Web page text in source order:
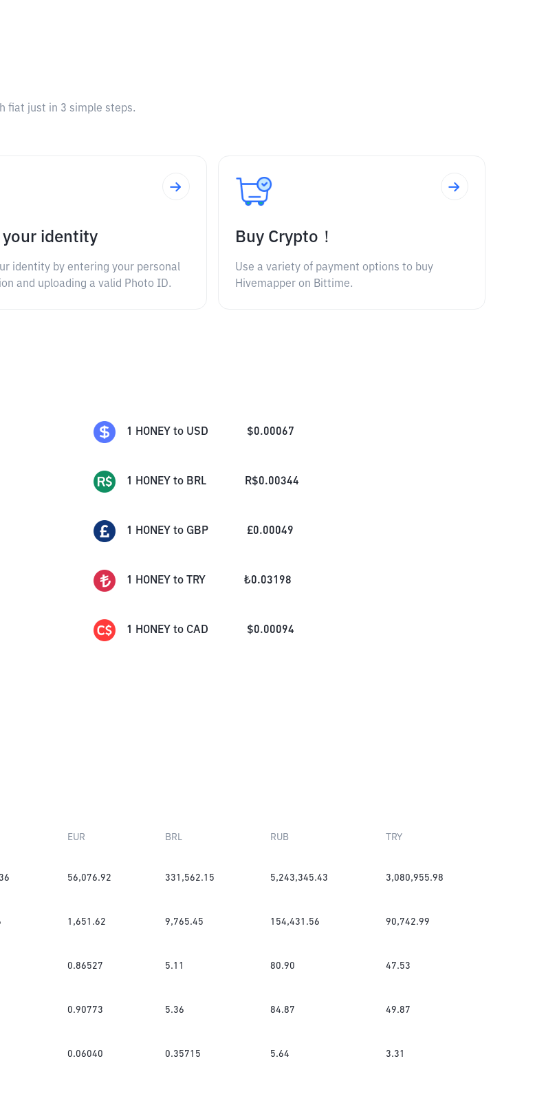
fiat just in 3 simple steps.
your identity
identity by entering your personal
and uploading a valid Photo ID.
Buy Crypto！
Use a variety of payment options to buy
Hivemapper on Bittime.
1 HONEY to USD $0.00067
1 HONEY to BRL R$0.00344
1 HONEY to GBP £0.00049
1 HONEY to TRY ₺0.03198
1 HONEY to CAD $0.00094
EUR BRL RUB TRY
56,076.92 331,562.15 5,243,345.43 3,080,955.98
1,651.62 9,765.45 154,431.56 90,742.99
0.86527 5.11 80.90 47.53
0.90773 5.36 84.87 49.87
0.06040 0.35715 5.64 3.31